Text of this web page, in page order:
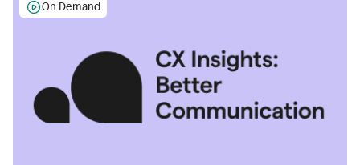
On Demand